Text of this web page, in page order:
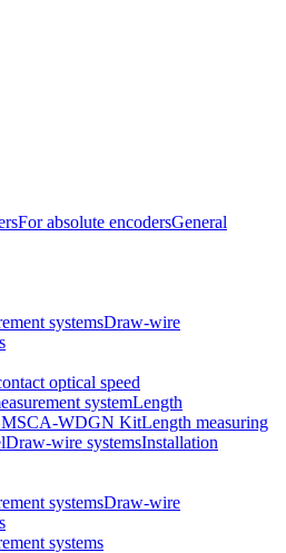
For absolute encodersGeneral
systemsDraw-wire
optical speed
systemLength
WDGN KitLength measuring
Draw-wire systemsInstallation
systemsDraw-wire
systems